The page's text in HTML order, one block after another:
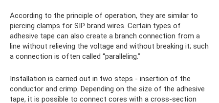
According to the principle of operation, they are similar to
piercing clamps for SIP brand wires. Certain types of
adhesive tape can also create a branch connection from a
line without relieving the voltage and without breaking it; such
a connection is often called “paralleling.”
Installation is carried out in two steps - insertion of the
conductor and crimp. Depending on the size of the adhesive
tape, it is possible to connect cores with a cross-section